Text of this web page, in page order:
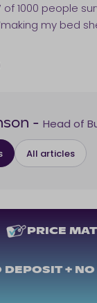
of 1000 people
my bed
- Head of
All articles
PRICE
DEPOSIT +